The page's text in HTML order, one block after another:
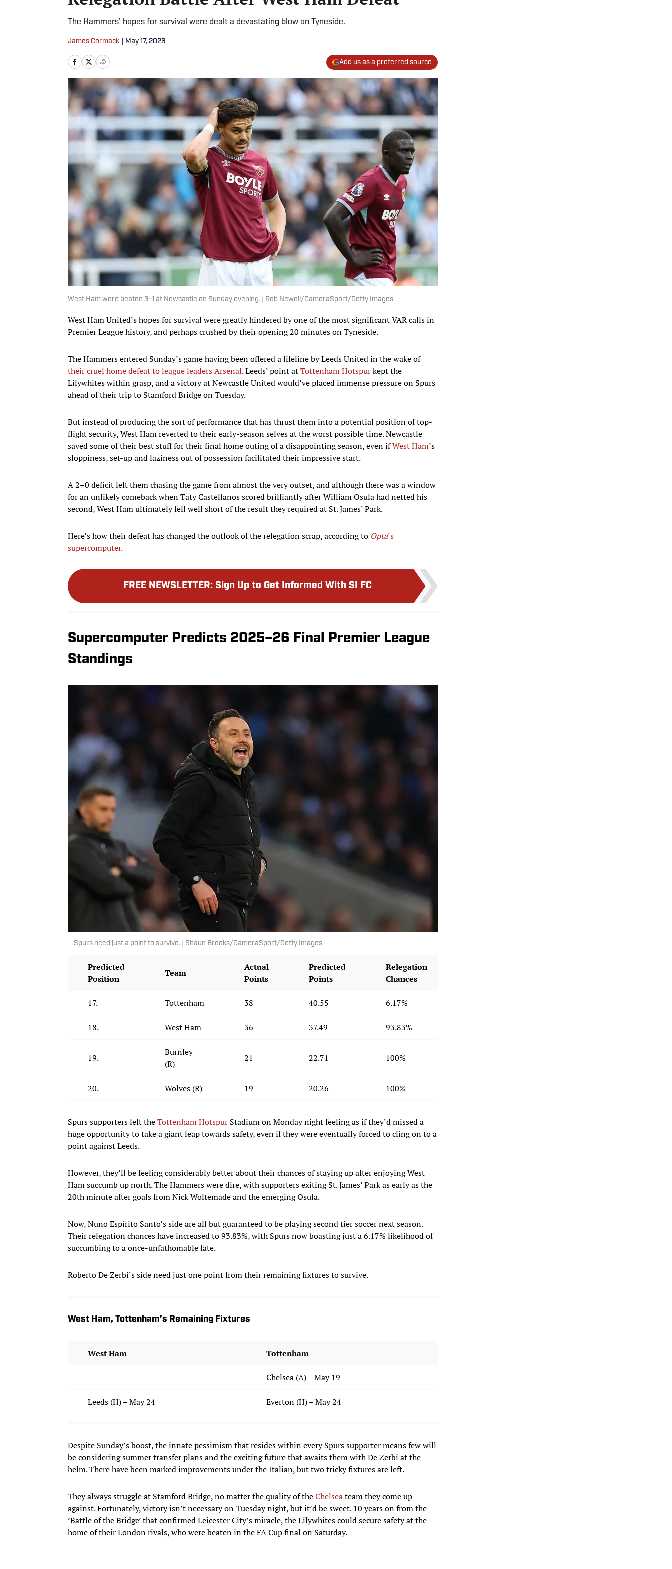
The Hammers’ hopes for survival were dealt a devastating blow on Tyneside.
James Cormack May 17, 2026
Add us as a preferred source
West Ham were beaten 3–1 at Newcastle on Sunday evening. | Rob Newell/CameraSport/Getty Images
West Ham United’s hopes for survival were greatly hindered by one of the most significant VAR calls in
Premier League history, and perhaps crushed by their opening 20 minutes on Tyneside.
The Hammers entered Sunday’s game having been offered a lifeline by Leeds United in the wake of
their cruel home defeat to league leaders Arsenal. Leeds’ point atTottenham Hotspurkept the
Lilywhites within grasp, and a victory at Newcastle United would’ve placed immense pressure on Spurs
ahead of their trip to Stamford Bridge on Tuesday.
But instead of producing the sort of performance that has thrust them into a potential position of top-
flight security, West Ham reverted to their early-season selves at the worst possible time. Newcastle
saved some of their best stuff for their final home outing of a disappointing season, even ifWest Ham’s
sloppiness, set-up and laziness out of possession facilitated their impressive start.
A 2–0 deficit left them chasing the game from almost the very outset, and although there was a window
for an unlikely comeback when Taty Castellanos scored brilliantly after William Osula had netted his
second, West Ham ultimately fell well short of the result they required at St. James’ Park.
Here’s how their defeat has changed the outlook of the relegation scrap, according to Opta’s
supercomputer.
FREE NEWSLETTER: Sign Up to Get Informed With SI FC
Supercomputer Predicts 2025–26 Final Premier League
Standings
Spurs need just a point to survive. | Shaun Brooks/CameraSport/Getty Images
Predicted
Position
Team
Actual
Points
Predicted
Points
Relegation
Chances
17. Tottenham 38 40.55 6.17%
18. West Ham 36 37.49 93.83%
19.
Burnley
(R)
21 22.71 100%
20. Wolves (R) 19 20.26 100%
Spurs supporters left theTottenham Hotspur Stadium on Monday night feeling as if they’d missed a
huge opportunity to take a giant leap towards safety, even if they were eventually forced to cling on to a
point against Leeds.
However, they’ll be feeling considerably better about their chances of staying up after enjoying West
Ham succumb up north. The Hammers were dire, with supporters exiting St. James’ Park as early as the
20th minute after goals from Nick Woltemade and the emerging Osula.
Now, Nuno Espírito Santo’s side are all but guaranteed to be playing second tier soccer next season.
Their relegation chances have increased to 93.83%, with Spurs now boasting just a 6.17% likelihood of
succumbing to a once-unfathomable fate.
Roberto De Zerbi’s side need just one point from their remaining fixtures to survive.
West Ham, Tottenham’s Remaining Fixtures
West Ham Tottenham
— Chelsea (A) – May 19
Leeds (H) – May 24 Everton (H) – May 24
Despite Sunday’s boost, the innate pessimism that resides within every Spurs supporter means few will
be considering summer transfer plans and the exciting future that awaits them with De Zerbi at the
helm. There have been marked improvements under the Italian, but two tricky fixtures are left.
They always struggle at Stamford Bridge, no matter the quality of theChelseateam they come up
against. Fortunately, victory isn’t necessary on Tuesday night, but it’d be sweet. 10 years on from the
’Battle of the Bridge’ that confirmed Leicester City’s miracle, the Lilywhites could secure safety at the
home of their London rivals, who were beaten in the FA Cup final on Saturday.